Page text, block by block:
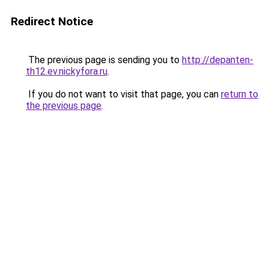
Redirect Notice
The previous page is sending you to http://depanten-
th12.ev.nickyfora.ru.
If you do not want to visit that page, you can return to
the previous page.